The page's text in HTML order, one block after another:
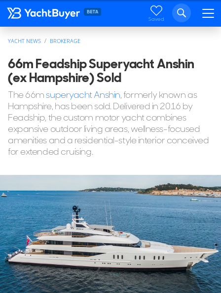
Saved
YACHT NEWS BROKERAGE
66m Feadship Superyacht Anshin
(ex Hampshire) Sold
The 66msuperyacht Anshin, formerly known as
Hampshire, has been sold. Delivered in 2016 by
Feadship, the custom motor yacht combines
expansive outdoor living areas, wellness-focused
amenities and a residential-style interior conceived
for extended cruising.